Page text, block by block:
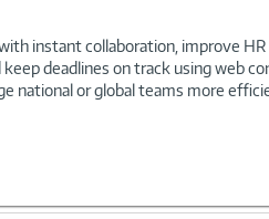
instant collaboration, improve
deadlines on track using web
or global teams more